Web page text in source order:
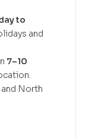
to
and
7–10
North